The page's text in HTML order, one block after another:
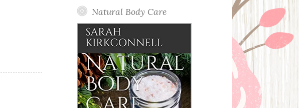
Natural Body Care